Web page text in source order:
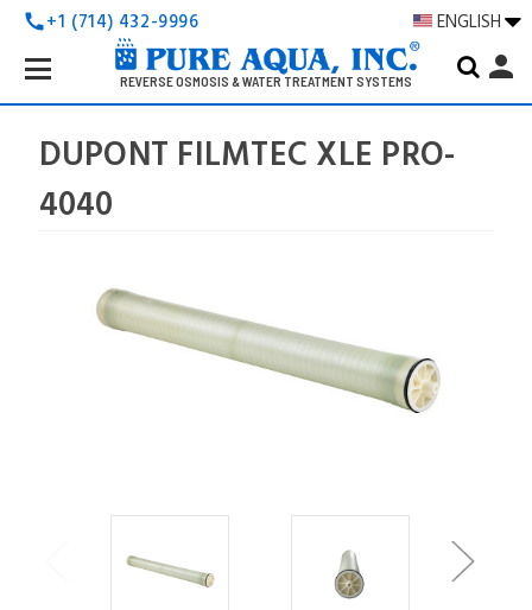
call+1 (714) 432-9996 ENGLISH
REVERSE OSMOSIS & WATER TREATMENT SYSTEMS
Search
Keyword:
person
DUPONT FILMTEC XLE PRO-
4040